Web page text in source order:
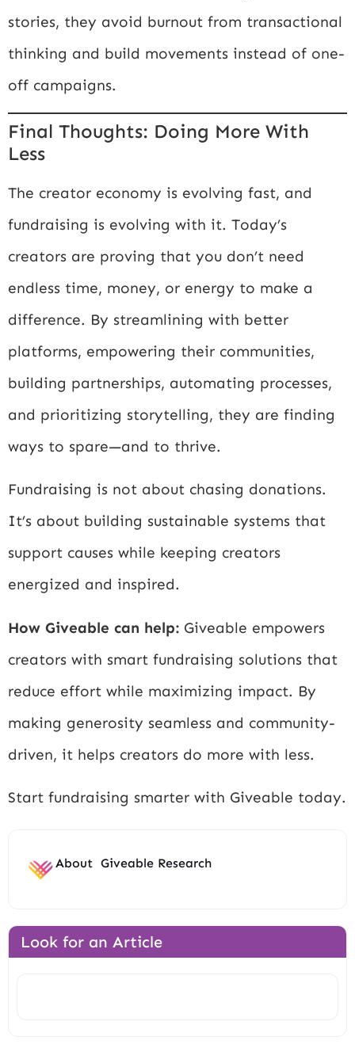
stories, they avoid burnout from transactional
thinking and build movements instead of one-
off campaigns.
Final Thoughts: Doing More With
Less
The creator economy is evolving fast, and
fundraising is evolving with it. Today’s
creators are proving that you don’t need
endless time, money, or energy to make a
difference. By streamlining with better
platforms, empowering their communities,
building partnerships, automating processes,
and prioritizing storytelling, they are finding
ways to spare—and to thrive.
Fundraising is not about chasing donations.
It’s about building sustainable systems that
support causes while keeping creators
energized and inspired.
How Giveable can help: Giveable empowers
creators with smart fundraising solutions that
reduce effort while maximizing impact. By
making generosity seamless and community-
driven, it helps creators do more with less.
Start fundraising smarter with Giveable today.
About Giveable Research
Look for an Article